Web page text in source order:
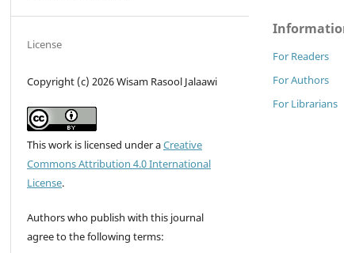
License
Copyright (c) 2026 Wisam Rasool Jalaawi
This work is licensed under aCreative
Commons Attribution 4.0 International
License.
Authors who publish with this journal
agree to the following terms:
For Readers
For Authors
For Librarians